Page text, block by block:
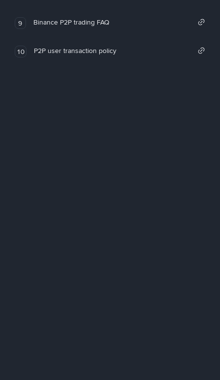
9 Binance P2P trading FAQ
10 P2P user transaction policy